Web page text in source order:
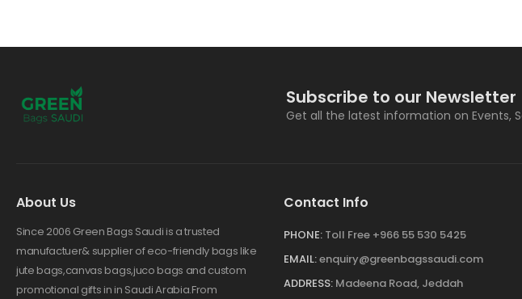
Subscribe to our Newsletter
Get all the latest information on Events,
About Us
Since 2006 Green Bags Saudi is a trusted
manufactuer& supplier of eco-friendly bags like
jute bags,canvas bags,juco bags and custom
promotional gifts in in Saudi Arabia.From
Contact Info
PHONE: Toll Free +966 55 530 5425
EMAIL:enquiry@greenbagssaudi.com
ADDRESS: Madeena Road, Jeddah